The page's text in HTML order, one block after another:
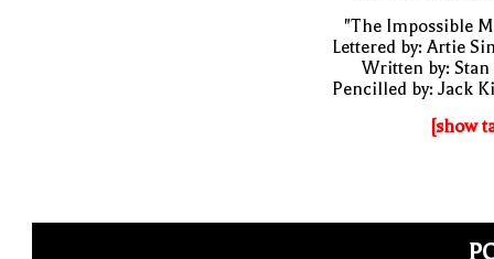
"The Impossible
Lettered by: Artie
Written by: Stan
Pencilled by: Jack
[show